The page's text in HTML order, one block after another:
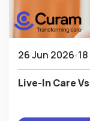
26 Jun 2026
Live-In Care